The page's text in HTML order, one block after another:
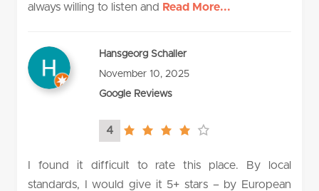
always willing to listen and Read More...
Hansgeorg Schaller
November 10, 2025
Google Reviews
4
4.0
I found it difficult to rate this place. By local
standards, I would give it 5+ stars – by European